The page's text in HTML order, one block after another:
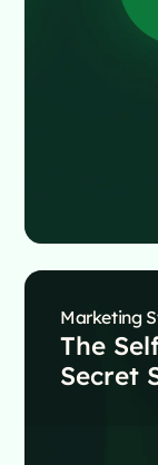
Marketing
The
Secret